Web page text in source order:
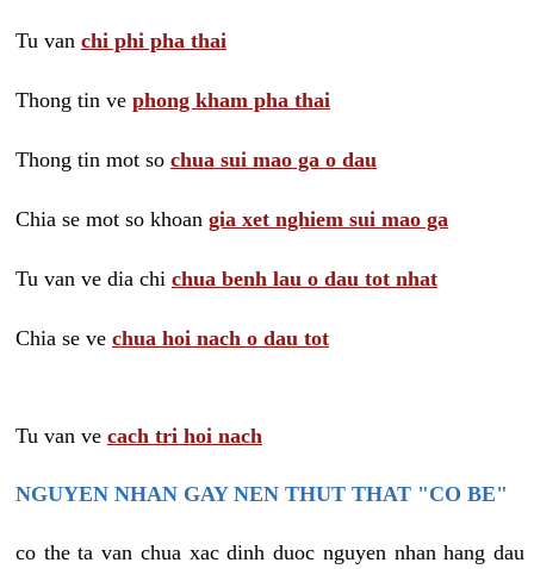
Tu van chi phi pha thai
Thong tin ve phong kham pha thai
Thong tin mot so chua sui mao ga o dau
Chia se mot so khoan gia xet nghiem sui mao ga
Tu van ve dia chi chua benh lau o dau tot nhat
Chia se ve chua hoi nach o dau tot
Tu van ve cach tri hoi nach
NGUYEN NHAN GAY NEN THUT THAT "CO BE"
co the ta van chua xac dinh duoc nguyen nhan hang dau